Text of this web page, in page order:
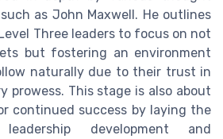
as John Maxwell. He outlines
Three leaders to focus on not
but fostering an environment
naturally due to their trust in
prowess. This stage is also about
continued success by laying the
development and